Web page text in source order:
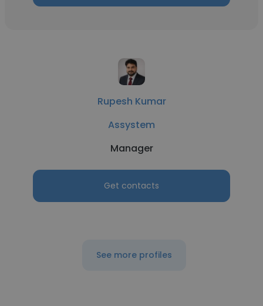
Rupesh Kumar
Assystem
Manager
Get contacts
See more profiles